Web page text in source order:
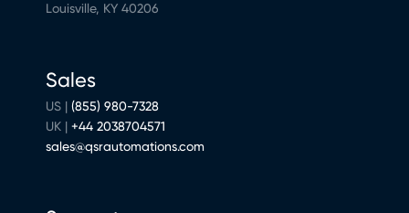
Louisville, KY 40206
Sales
US | (855) 980-7328
UK | +44 2038704571
sales@qsrautomations.com